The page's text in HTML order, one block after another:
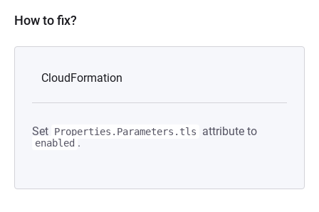
How to fix?
CloudFormation
Set Properties.Parameters.tls attribute to
enabled .